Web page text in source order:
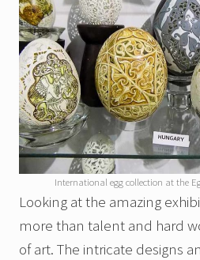
International egg collection at the
Looking at the amazing
more than talent and hard
of art. The intricate designs